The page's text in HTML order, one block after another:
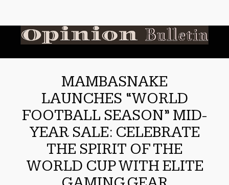
MAMBASNAKE
LAUNCHES “WORLD
FOOTBALL SEASON” MID-
YEAR SALE: CELEBRATE
THE SPIRIT OF THE
WORLD CUP WITH ELITE